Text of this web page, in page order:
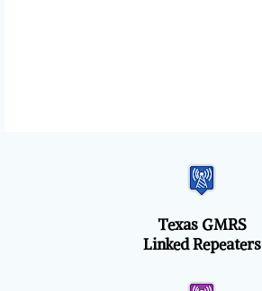
Texas GMRS
Linked Repeaters